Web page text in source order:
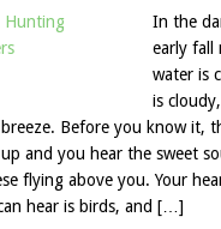
In the
early fall
water is
is
Before you know it,
and you hear the sweet
flying above you. Your
hear is birds, and […]